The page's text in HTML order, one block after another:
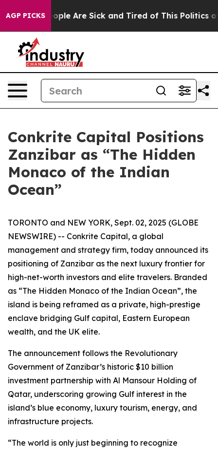
AGP PICKS
Win: “People Are Sick and Tired of This Politics of
Conkrite Capital Positions
Zanzibar as “The Hidden
Monaco of the Indian
Ocean”
TORONTO and NEW YORK, Sept. 02, 2025 (GLOBE
NEWSWIRE) -- Conkrite Capital, a global
management and strategy firm, today announced its
positioning of Zanzibar as the next luxury frontier for
high-net-worth investors and elite travelers. Branded
as “The Hidden Monaco of the Indian Ocean”, the
island is being reframed as a private, high-prestige
enclave bridging Gulf capital, Eastern European
wealth, and the UK elite.
The announcement follows the Revolutionary
Government of Zanzibar’s historic $10 billion
investment partnership with Al Mansour Holding of
Qatar, underscoring growing Gulf interest in the
island’s blue economy, luxury tourism, energy, and
infrastructure projects.
“The world is only just beginning to recognize